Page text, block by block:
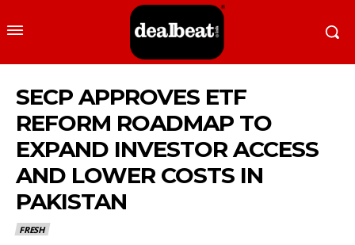
SECP APPROVES ETF
REFORM ROADMAP TO
EXPAND INVESTOR ACCESS
AND LOWER COSTS IN
PAKISTAN
FRESH